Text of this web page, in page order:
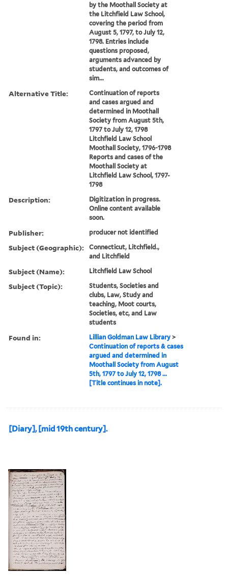
by the Moothall Society at
the Litchfield Law School,
covering the period from
August 5, 1797, to July 12,
1798. Entries include
questions proposed,
arguments advanced by
students, and outcomes of
sim...
Alternative Title:
Continuation of reports
and cases argued and
determined in Moothall
Society from August 5th,
1797 to July 12, 1798
Litchfield Law School
Moothall Society, 1796-1798
Reports and cases of the
Moothall Society at
Litchfield Law School, 1797-
1798
Description:
Digitization in progress.
Online content available
soon.
Publisher: producer not identified
Subject (Geographic):
Connecticut, Litchfield.,
and Litchfield
Subject (Name): Litchfield Law School
Subject (Topic):
Students, Societies and
clubs, Law, Study and
teaching, Moot courts,
Societies, etc, and Law
students
Found in: Lillian Goldman Law Library >
Continuation of reports & cases
argued and determined in
Moothall Society from August
5th, 1797 to July 12, 1798 ...
[Title continues in note].
[Diary], [mid 19th century].